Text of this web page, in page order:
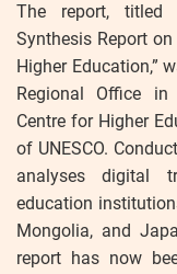
The report, titled
Synthesis Report
Higher Education,”
Regional Office
Centre for Higher
of UNESCO.
analyses digital
education
Mongolia, and
report has now